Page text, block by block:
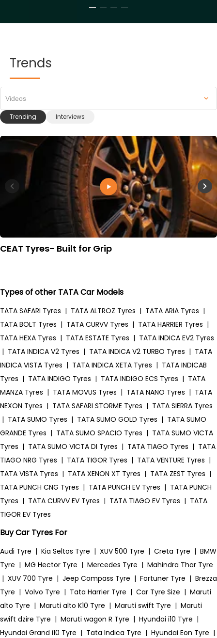
Trends
Trending Interviews
Videos
CEAT Tyres- Built for Grip
Types of other TATA Car Models
TATA SAFARI Tyres | TATA ALTROZ Tyres | TATA ARIA Tyres |
TATA BOLT Tyres | TATA CURVV Tyres | TATA HARRIER Tyres |
TATA HEXA Tyres | TATA ESTATE Tyres | TATA INDICA EV2 Tyres
| TATA INDICA V2 Tyres | TATA INDICA V2 TURBO Tyres | TATA
INDICA VISTA Tyres | TATA INDICA XETA Tyres | TATA INDICAB
Tyres | TATA INDIGO Tyres | TATA INDIGO ECS Tyres | TATA
MANZA Tyres | TATA MOVUS Tyres | TATA NANO Tyres | TATA
NEXON Tyres | TATA SAFARI STORME Tyres | TATA SIERRA Tyres
| TATA SUMO Tyres | TATA SUMO GOLD Tyres | TATA SUMO
GRANDE Tyres | TATA SUMO SPACIO Tyres | TATA SUMO VICTA
Tyres | TATA SUMO VICTA DI Tyres | TATA TIAGO Tyres | TATA
TIAGO NRG Tyres | TATA TIGOR Tyres | TATA VENTURE Tyres |
TATA VISTA Tyres | TATA XENON XT Tyres | TATA ZEST Tyres |
TATA PUNCH CNG Tyres | TATA PUNCH EV Tyres | TATA PUNCH
Tyres | TATA CURVV EV Tyres | TATA TIAGO EV Tyres | TATA
TIGOR EV Tyres
Buy Car Tyres For
Audi Tyre | Kia Seltos Tyre | XUV 500 Tyre | Creta Tyre | BMW
Tyre | MG Hector Tyre | Mercedes Tyre | Mahindra Thar Tyre
| XUV 700 Tyre | Jeep Compass Tyre | Fortuner Tyre | Brezza
Tyre | Volvo Tyre | Tata Harrier Tyre | Car Tyre Size | Maruti
alto Tyre | Maruti alto K10 Tyre | Maruti swift Tyre | Maruti
swift dzire Tyre | Maruti wagon R Tyre | Hyundai i10 Tyre |
Hyundai Grand i10 Tyre | Tata Indica Tyre | Hyundai Eon Tyre |